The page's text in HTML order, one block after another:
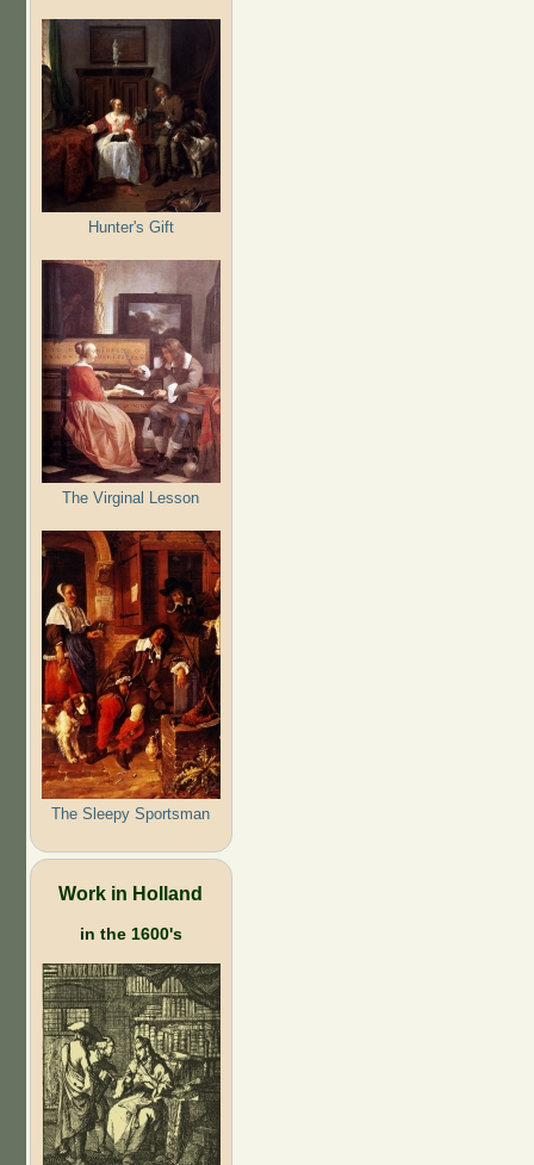
Hunter's Gift
The Virginal Lesson
The Sleepy Sportsman
Work in Holland
in the 1600's